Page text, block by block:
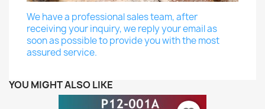
We have a professional sales team, after
receiving your inquiry, we reply your email as
soon as possible to provide you with the most
assured service.
YOU MIGHT ALSO LIKE